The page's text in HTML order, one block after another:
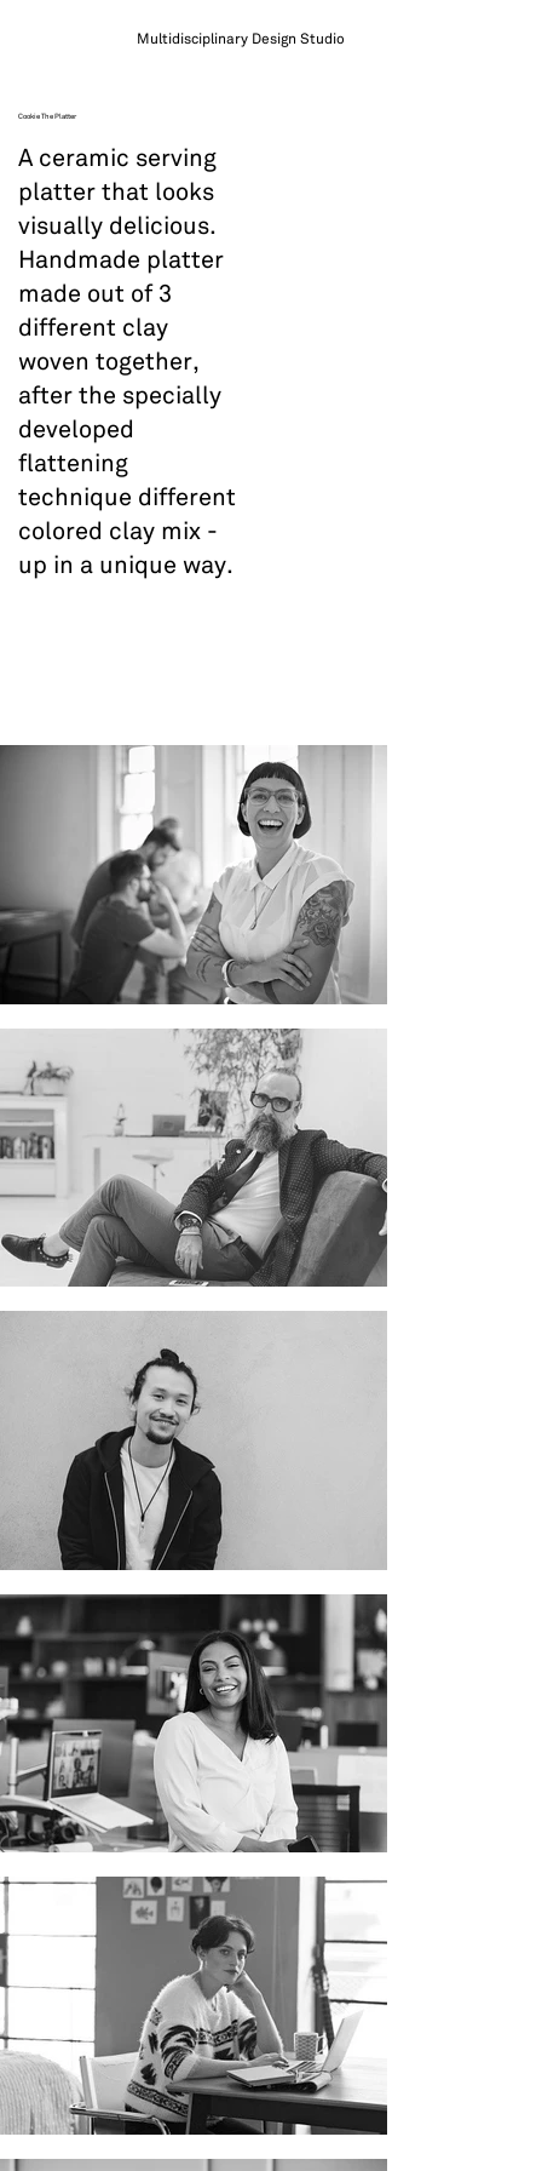
Multidisciplinary Design Studio
Cookie The Platter
A ceramic serving
platter that looks
visually delicious.
Handmade platter
made out of 3
different clay
woven together,
after the specially
developed
flattening
technique different
colored clay mix -
up in a unique way.